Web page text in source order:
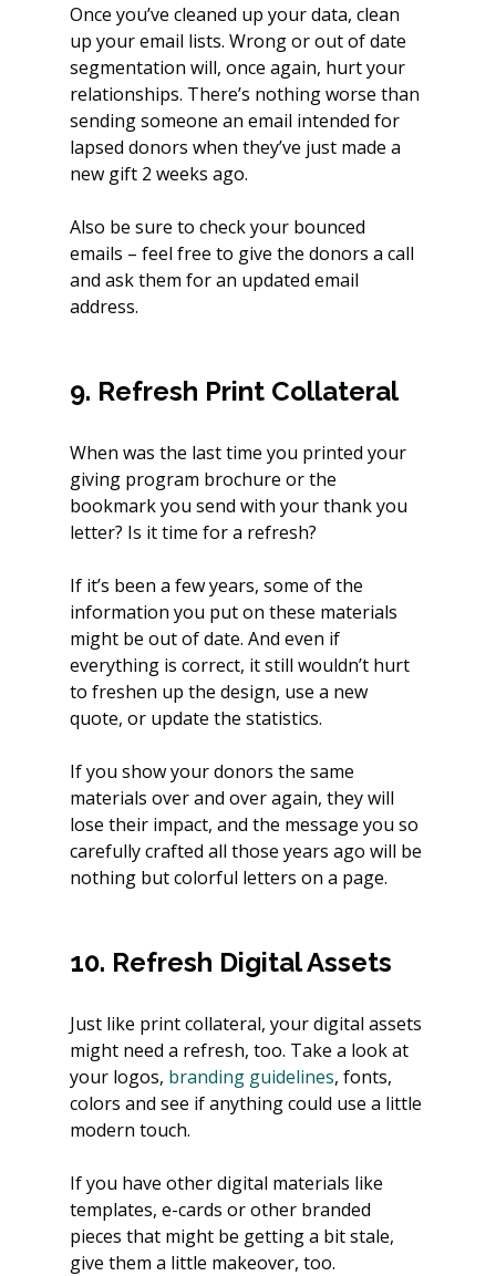
Once you’ve cleaned up your data, clean
up your email lists. Wrong or out of date
segmentation will, once again, hurt your
relationships. There’s nothing worse than
sending someone an email intended for
lapsed donors when they’ve just made a
new gift 2 weeks ago.
Also be sure to check your bounced
emails – feel free to give the donors a call
and ask them for an updated email
address.
9. Refresh Print Collateral
When was the last time you printed your
giving program brochure or the
bookmark you send with your thank you
letter? Is it time for a refresh?
If it’s been a few years, some of the
information you put on these materials
might be out of date. And even if
everything is correct, it still wouldn’t hurt
to freshen up the design, use a new
quote, or update the statistics.
If you show your donors the same
materials over and over again, they will
lose their impact, and the message you so
carefully crafted all those years ago will be
nothing but colorful letters on a page.
10. Refresh Digital Assets
Just like print collateral, your digital assets
might need a refresh, too. Take a look at
your logos, branding guidelines, fonts,
colors and see if anything could use a little
modern touch.
If you have other digital materials like
templates, e-cards or other branded
pieces that might be getting a bit stale,
give them a little makeover, too.